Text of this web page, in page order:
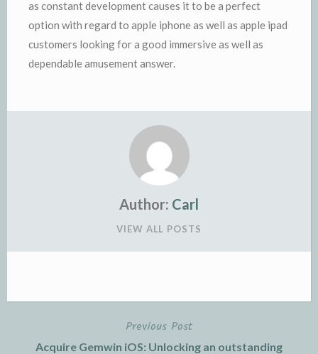
as constant development causes it to be a perfect
option with regard to apple iphone as well as apple ipad
customers looking for a good immersive as well as
dependable amusement answer.
Author: Carl
VIEW ALL POSTS
Previous Post
Acquire Gemwin iOS: Unlocking an outstanding